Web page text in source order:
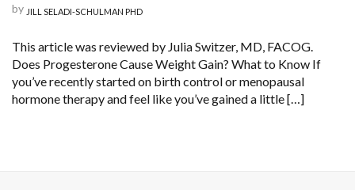
by JILL SELADI-SCHULMAN PHD
This article was reviewed by Julia Switzer, MD, FACOG.
Does Progesterone Cause Weight Gain? What to Know If
you’ve recently started on birth control or menopausal
hormone therapy and feel like you’ve gained a little […]